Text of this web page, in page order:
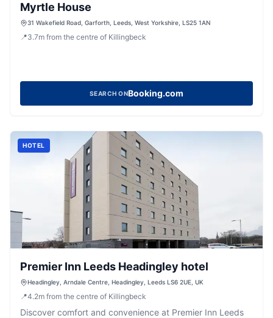
Myrtle House
31 Wakefield Road, Garforth, Leeds, West Yorkshire, LS25 1AN
📍3.7m from the centre of Killingbeck
SEARCH ONBooking.com
HOTEL
Premier Inn Leeds Headingley hotel
Headingley, Arndale Centre, Headingley, Leeds LS6 2UE, UK
📍4.2m from the centre of Killingbeck
Discover comfort and convenience at Premier Inn Leeds